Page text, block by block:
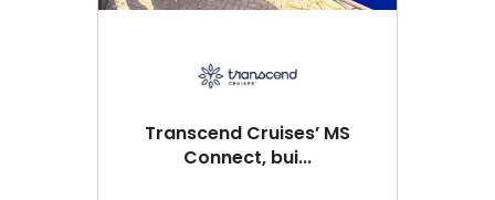
Transcend Cruises’ MS
Connect, bui...